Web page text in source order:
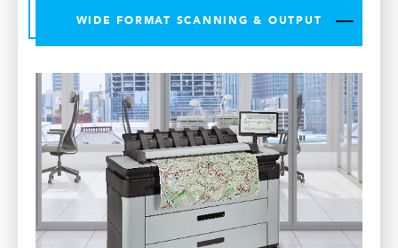
WIDE FORMAT SCANNING & OUTPUT